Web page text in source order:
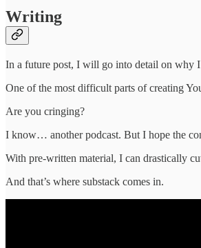
Writing
In a future post, I will go into detail on why
One of the most difficult parts of creating
Are you cringing?
I know… another podcast. But I hope the
With pre-written material, I can drastically
And that’s where substack comes in.